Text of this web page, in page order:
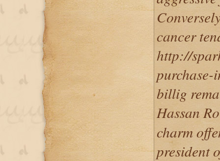
cancer
http://
purchase-
billig
Hassan
charm
president